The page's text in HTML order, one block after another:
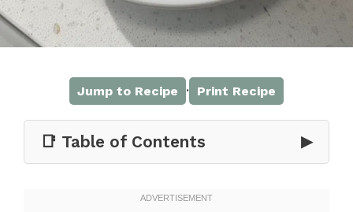
Jump to Recipe · Print Recipe
📑 Table of Contents ▶